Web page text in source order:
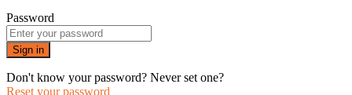
Password
Sign in
Don't know your password? Never set one?
Reset your password